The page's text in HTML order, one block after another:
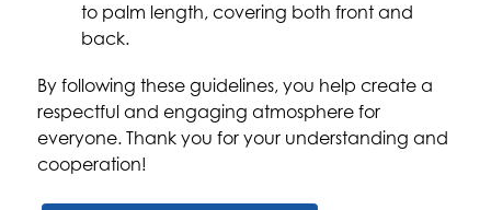
to palm length, covering both front and
back.
By following these guidelines, you help create a
respectful and engaging atmosphere for
everyone. Thank you for your understanding and
cooperation!